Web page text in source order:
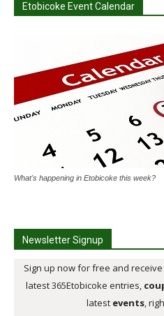
Etobicoke Event Calendar
What's happening in Etobicoke this week?
Newsletter Signup